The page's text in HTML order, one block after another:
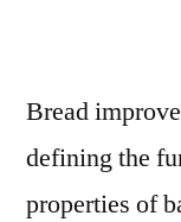
Bread
defining the
properties of